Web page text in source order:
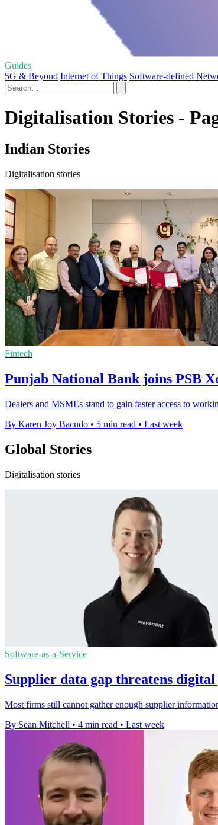
Guides
5G & Beyond Internet of Things Software-defined
Digitalisation Stories -
Indian Stories
Digitalisation stories
Fintech
Punjab National Bank joins PSB
Dealers and MSMEs stand to gain faster access to
By Karen Joy Bacudo • 5 min read • Last week
Global Stories
Digitalisation stories
Software-as-a-Service
Supplier data gap threatens
Most firms still cannot gather enough supplier
By Sean Mitchell • 4 min read • Last week